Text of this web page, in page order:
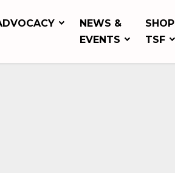
NEWS &
EVENTS
SHOP
TSF